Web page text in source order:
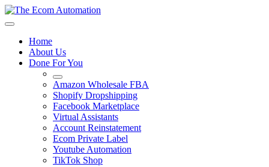
Home
About Us
Done For You
Amazon Wholesale FBA
Shopify Dropshipping
Facebook Marketplace
Virtual Assistants
Account Reinstatement
Ecom Private Label
Youtube Automation
TikTok Shop